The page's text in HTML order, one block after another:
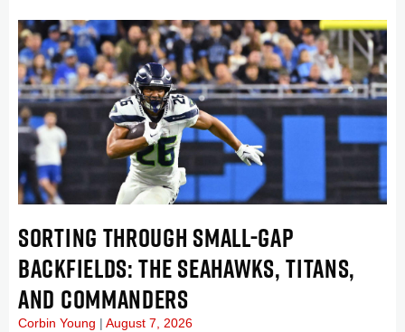
SORTING THROUGH SMALL-GAP
BACKFIELDS: THE SEAHAWKS, TITANS,
AND COMMANDERS
Corbin Young August 7, 2026